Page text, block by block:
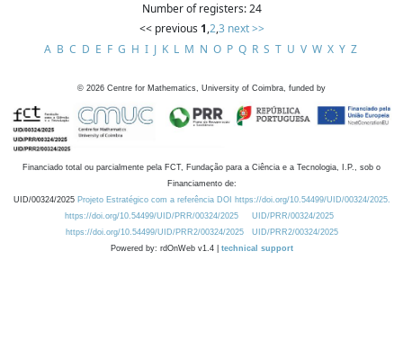
Number of registers: 24
<< previous 1,2,3 next >>
A B C D E F G H I J K L M N O P Q R S T U V W X Y Z
© 2026 Centre for Mathematics, University of Coimbra, funded by
Financiado total ou parcialmente pela FCT, Fundação para a Ciência e a Tecnologia, I.P., sob o
Financiamento de:
UID/00324/2025 Projeto Estratégico com a referência DOI https://doi.org/10.54499/UID/00324/2025.
https://doi.org/10.54499/UID/PRR/00324/2025
UID/PRR/00324/2025
https://doi.org/10.54499/UID/PRR2/00324/2025
UID/PRR2/00324/2025
Powered by: rdOnWeb v1.4 | technical support